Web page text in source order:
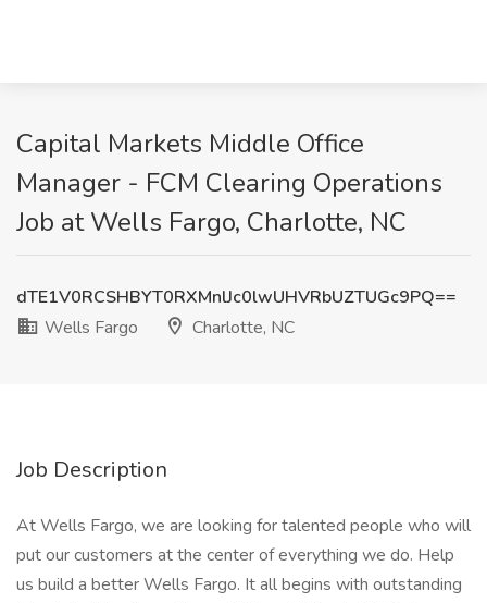
Capital Markets Middle Office
Manager - FCM Clearing Operations
Job at Wells Fargo, Charlotte, NC
dTE1V0RCSHBYT0RXMnlJc0lwUHVRbUZTUGc9PQ==
Wells Fargo
Charlotte, NC
Job Description
At Wells Fargo, we are looking for talented people who will
put our customers at the center of everything we do. Help
us build a better Wells Fargo. It all begins with outstanding